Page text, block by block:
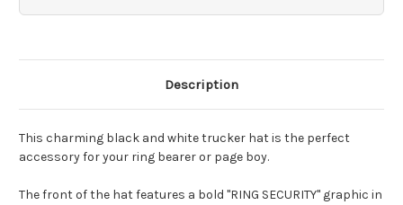
Description
This charming black and white trucker hat is the perfect
accessory for your ring bearer or page boy.
The front of the hat features a bold "RING SECURITY" graphic in